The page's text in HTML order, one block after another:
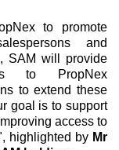
to promote
and
SAM will provide
to PropNex
to extend these
goal is to support
access to
highlighted by Mr